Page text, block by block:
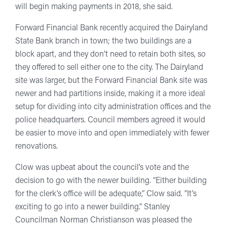
will begin making payments in 2018, she said.
Forward Financial Bank recently acquired the Dairyland
State Bank branch in town; the two buildings are a
block apart, and they don’t need to retain both sites, so
they offered to sell either one to the city. The Dairyland
site was larger, but the Forward Financial Bank site was
newer and had partitions inside, making it a more ideal
setup for dividing into city administration offices and the
police headquarters. Council members agreed it would
be easier to move into and open immediately with fewer
renovations.
Clow was upbeat about the council’s vote and the
decision to go with the newer building. “Either building
for the clerk’s office will be adequate,” Clow said. “It’s
exciting to go into a newer building.” Stanley
Councilman Norman Christianson was pleased the